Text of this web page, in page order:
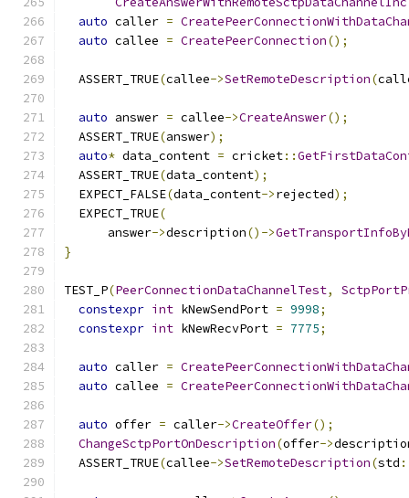
auto caller =
auto callee = CreatePeerConnection();
  ASSERT_TRUE
(callee->SetRemoteDescription(
auto answer = callee->CreateAnswer();
  ASSERT_TRUE
(answer);
auto* data_content = cricket::
  ASSERT_TRUE
(data_content);
  EXPECT_FALSE
(data_content->rejected);
  EXPECT_TRUE
(
      answer
->description()->
}
TEST_P(PeerConnectionDataChannelTest,
constexpr int kNewSendPort = 9998;
constexpr int kNewRecvPort = 7775;
auto caller =
auto callee =
auto offer = caller->CreateOffer();
ChangeSctpPortOnDescription(offer->
  ASSERT_TRUE
(callee->SetRemoteDescription(std